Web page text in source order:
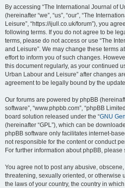
By accessing “The International Journal of
(hereinafter “we”, “us”, “our”, “The
Leisure”, “https://ijull.co.uk/forum”), you
following terms. If you do not agree to be
terms, please do not access or use “The
and Leisure”. We may change these terms
effort to inform you of such changes.
this document regularly, as your continued
Urban Labour and Leisure” after changes
agreement to be legally bound by the
Our forums are powered by phpBB
software”, “www.phpbb.com”, “phpBB
board solution released under the “GNU
(hereinafter “GPL”), which can be
phpBB software only facilitates internet-
not responsible for the content or conduct
For further information about phpBB, please
You agree not to post any abusive,
threatening, sexually oriented, or otherwise
the laws of your country, the country in